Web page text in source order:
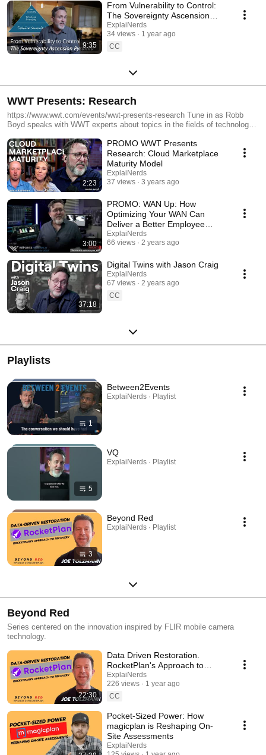
9:35
From Vulnerability to Control:
The Sovereignty Ascension
Pyramid
ExplaiNerds
34 views
1 year ago
CC
WWT Presents: Research
https://www.wwt.com/events/wwt-presents-research Tune in as Robb
Boyd speaks with WWT experts about topics in the fields of technology,
unless the conversation is just too good and needs more time! Check
back for new episodes.
2:23
PROMO WWT Presents
Research: Cloud Marketplace
Maturity Model
ExplaiNerds
37 views
3 years ago
3:00
PROMO: WAN Up: How
Optimizing Your WAN Can
Deliver a Better Employee
Experience
ExplaiNerds
66 views
2 years ago
37:18
Digital Twins with Jason Craig
ExplaiNerds
67 views
2 years ago
CC
Playlists
1
Between2Events
ExplaiNerds · Playlist
5
VQ
ExplaiNerds · Playlist
3
Beyond Red
ExplaiNerds · Playlist
Beyond Red
Series centered on the innovation inspired by FLIR mobile camera
technology.
22:30
Data Driven Restoration.
RocketPlan's Approach to
Recovery
ExplaiNerds
226 views
1 year ago
CC
Pocket-Sized Power: How
magicplan is Reshaping On-
Site Assessments
ExplaiNerds